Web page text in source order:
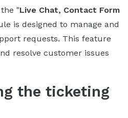
"Live Chat, Contact Form
is designed to manage and
requests. This feature
resolve customer issues
the ticketing